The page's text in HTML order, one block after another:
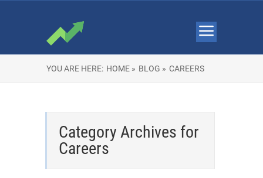
YOU ARE HERE: HOME » BLOG » CAREERS
Category Archives for
Careers